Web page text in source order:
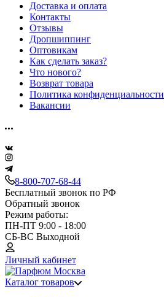
Доставка и оплата
Контакты
Отзывы
Дропшиппинг
Оптовикам
Как сделать заказ?
Что нового?
Возврат товара
Политика конфиденциальности
Вакансии
8-800-707-68-44
Бесплатный звонок по РФ
Обратный звонок
Режим работы:
ПН-ПТ 9:00 - 18:00
СБ-ВС Выходной
Личный кабинет
Каталог товаров